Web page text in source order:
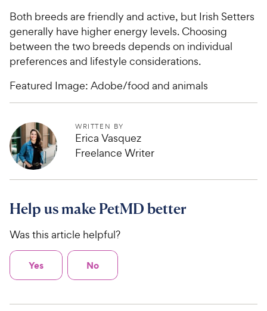
Both breeds are friendly and active, but Irish Setters
generally have higher energy levels. Choosing
between the two breeds depends on individual
preferences and lifestyle considerations.
Featured Image: Adobe/food and animals
WRITTEN BY
Erica Vasquez
Freelance Writer
Help us make PetMD better
Was this article helpful?
Yes No